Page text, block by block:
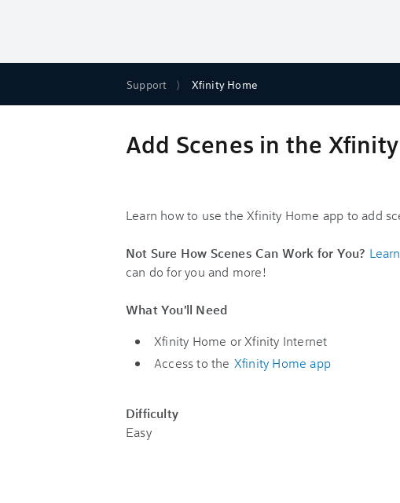
Support Xfinity Home
Add Scenes in the
Learn how to use the Xfinity Home app to add
Not Sure How Scenes Can Work for You?
can do for you and more!
What You'll Need
Xfinity Home or Xfinity Internet
Access to the Xfinity Home app
Difficulty
Easy